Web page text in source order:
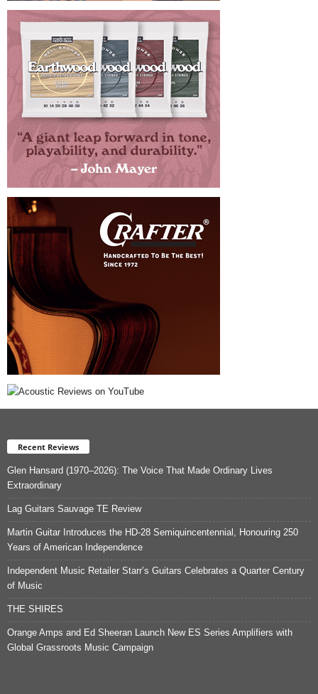
Recent Reviews
Glen Hansard (1970–2026): The Voice That Made Ordinary Lives
Extraordinary
Lag Guitars Sauvage TE Review
Martin Guitar Introduces the HD-28 Semiquincentennial, Honouring 250
Years of American Independence
Independent Music Retailer Starr’s Guitars Celebrates a Quarter Century
of Music
THE SHIRES
Orange Amps and Ed Sheeran Launch New ES Series Amplifiers with
Global Grassroots Music Campaign